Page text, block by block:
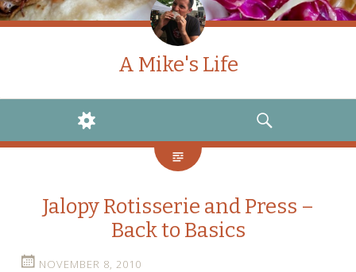
A Mike's Life
WIDGETS
SEARCH
Jalopy Rotisserie and Press –
Back to Basics
NOVEMBER 8, 2010